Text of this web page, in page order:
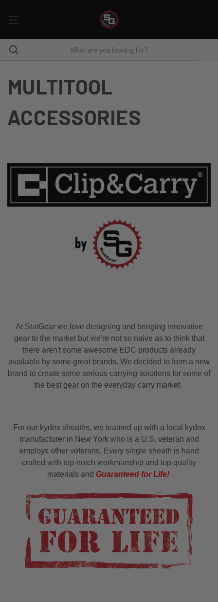
MULTITOOL
ACCESSORIES
At StatGear we love designing and bringing innovative
gear to the market but we're not so naive as to think that
there aren't some awesome EDC products already
available by some great brands. We decided to form a new
brand to create some serious carrying solutions for some of
the best gear on the everyday carry market.
For our kydex sheaths, we teamed up with a local kydex
manufacturer in New York who is a U.S. veteran and
employs other veterans. Every single sheath is hand
crafted with top-notch workmanship and top quality
materials and Guaranteed for Life!